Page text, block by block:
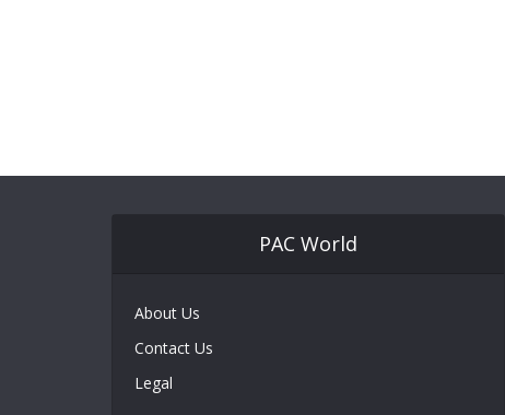
PAC World
About Us
Contact Us
Legal